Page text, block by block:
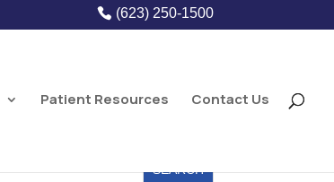
(623) 250-1500
Patient Resources Contact Us